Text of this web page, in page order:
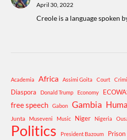
April 30, 2022
Creole is a language spoken
Academia Africa Assimi Goita Court
Diaspora Donald Trump Economy
free speech Gabon Gambia
Junta Museveni Music Niger Nigeria
Politics President Bazoum Prison